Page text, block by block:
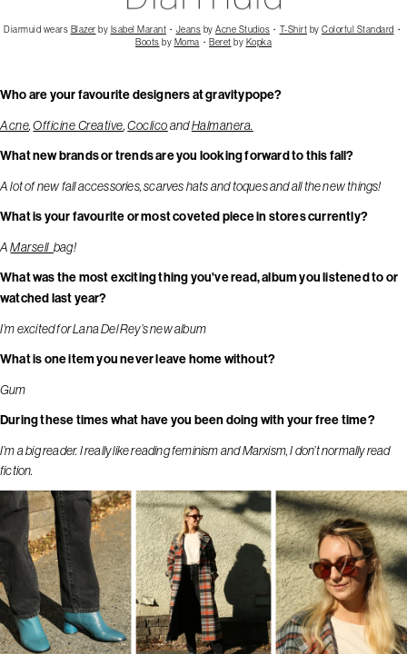
Diarmuid wears Blazer by Isabel Marant ・ Jeans by Acne Studios ・ T-Shirt by Colorful Standard ・
Boots by Moma ・ Beret by Kopka
Who are your favourite designers at gravitypope?
Acne,Officine Creative,CoclicoandHalmanera.
What new brands or trends are you looking forward to this fall?
A lot of new fall accessories, scarves hats and toques and all the new things!
What is your favourite or most coveted piece in stores currently?
AMarsell bag!
What was the most exciting thing you've read, album you listened to or
watched last year?
I’m excited for Lana Del Rey’s new album
What is one item you never leave home without?
Gum
During these times what have you been doing with your free time?
I’m a big reader. I really like reading feminism and Marxism, I don’t normally read
fiction.